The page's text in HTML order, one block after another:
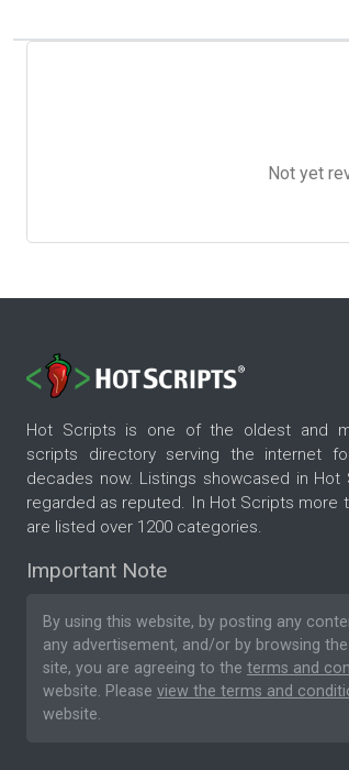
Not yet
Hot Scripts is one of the oldest and
scripts directory serving the internet
decades now. Listings showcased in Hot
regarded as reputed. In Hot Scripts more
are listed over 1200 categories.
Important Note
By using this website, by posting any
any advertisement, and/or by browsing
site, you are agreeing to the terms and
website. Please view the terms and
website.